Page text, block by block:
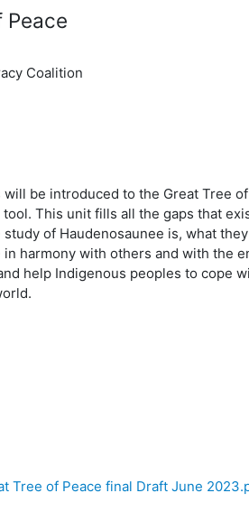
Peace
Coalition
be introduced to the Great Tree
This unit fills all the gaps that
of Haudenosaunee is, what
harmony with others and with the
help Indigenous peoples to cope
Tree of Peace final Draft June